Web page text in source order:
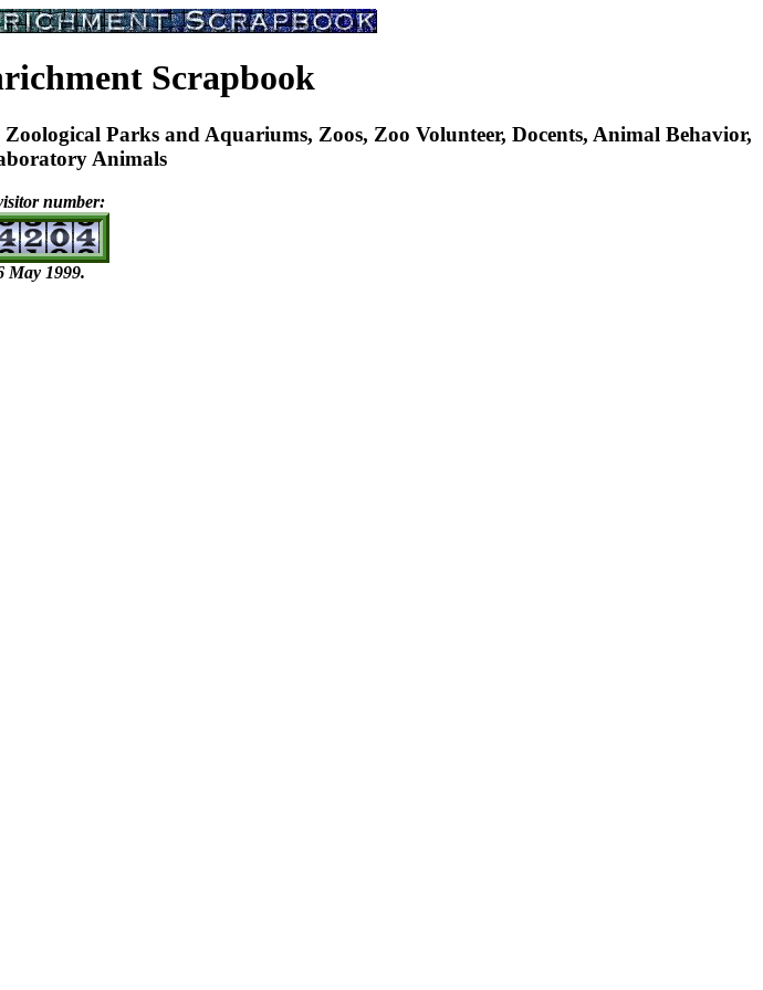
Scrapbook
Parks and Aquariums, Zoos, Zoo Volunteer, Docents, Animal Behavior,
Animals
number:
May 1999.